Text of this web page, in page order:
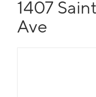
1407
Ave